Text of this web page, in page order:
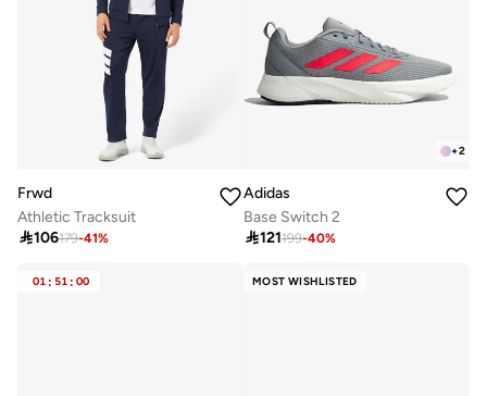
Frwd
Athletic Tracksuit
106179-41%
+2
Adidas
Base Switch 2
121199-40%
01 : 51 : 00 MOST WISHLISTED